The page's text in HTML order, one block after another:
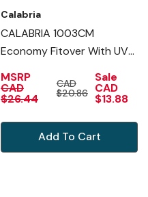
Calabria
CALABRIA 1003CM
Economy Fitover With UV
MIRROR
MSRP
CAD
$26.44
CAD
$20.86
Sale
CAD
$13.88
Add To Cart